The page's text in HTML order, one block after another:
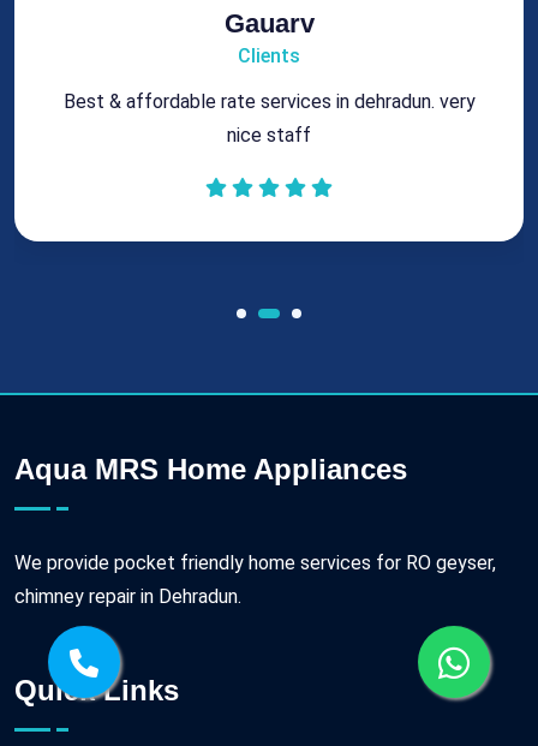
Rohit
Clients
Got best chimney repair services at genuine rates.
All the best for future
Aqua MRS Home Appliances
We provide pocket friendly home services for RO geyser,
chimney repair in Dehradun.
Quick Links